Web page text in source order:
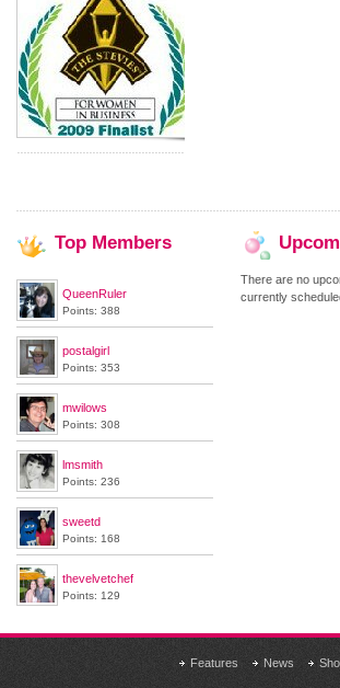
Top Members
QueenRuler
Points: 388
postalgirl
Points: 353
mwilows
Points: 308
lmsmith
Points: 236
sweetd
Points: 168
thevelvetchef
Points: 129
There are no
currently
Features News